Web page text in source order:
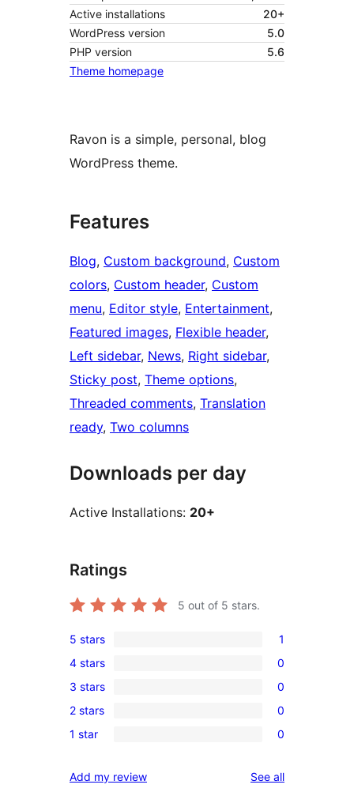
Active installations
20+
WordPress version
5.0
PHP version
5.6
Theme homepage
Ravon is a simple, personal, blog
WordPress theme.
Features
Blog, Custom background, Custom
colors, Custom header, Custom
menu, Editor style, Entertainment
Featured images, Flexible header
Left sidebar, News, Right sidebar
Sticky post, Theme options
Threaded comments, Translation
ready, Two columns
Downloads per day
Active Installations: 20+
Ratings
5 out of 5 stars.
1
5-
star
review
5 stars 1
0
4-
star
reviews
4 stars 0
0
3-
star
3 stars 0
0
2-
reviews
2 stars 0
0
star
1 star 0
Add my review See allreviews